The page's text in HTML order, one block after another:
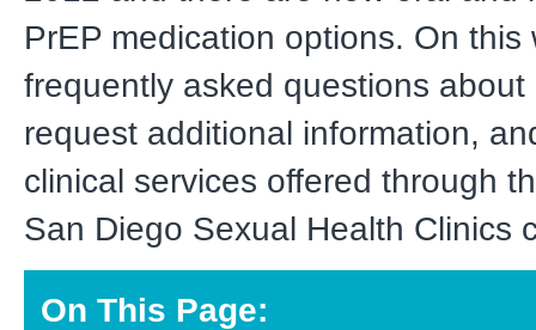
PrEP medication options. On this
frequently asked questions about
request additional information,
clinical services offered through
San Diego Sexual Health Clinics
On This Page: